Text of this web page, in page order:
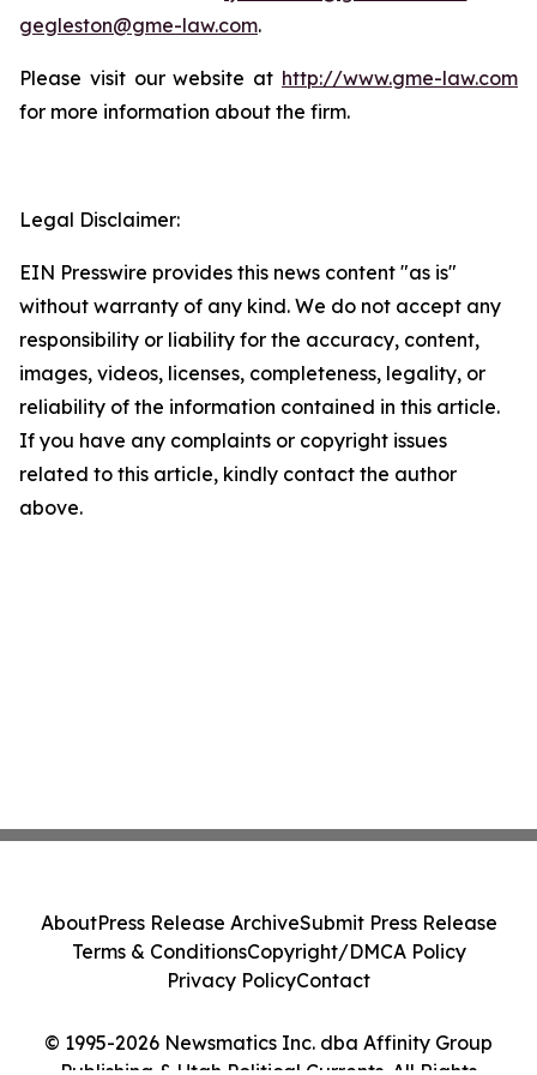
gegleston@gme-law.com.
Please visit our website at http://www.gme-law.com
for more information about the firm.
Legal Disclaimer:
EIN Presswire provides this news content "as is"
without warranty of any kind. We do not accept any
responsibility or liability for the accuracy, content,
images, videos, licenses, completeness, legality, or
reliability of the information contained in this article.
If you have any complaints or copyright issues
related to this article, kindly contact the author
above.
© 1995-2026 Newsmatics Inc. dba Affinity Group
AboutPress Release ArchiveSubmit Press Release
Terms & ConditionsCopyright/DMCA Policy
Privacy PolicyContact